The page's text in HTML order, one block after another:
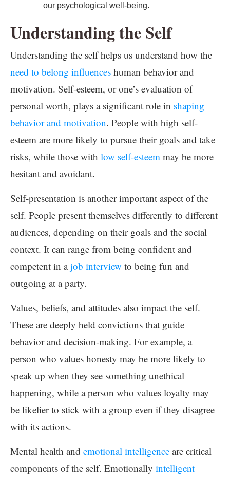
our psychological well-being.
Understanding the Self
Understanding the self helps us understand how the
need to belong influences human behavior and
motivation. Self-esteem, or one’s evaluation of
personal worth, plays a significant role in shaping
behavior and motivation. People with high self-
esteem are more likely to pursue their goals and take
risks, while those with low self-esteem may be more
hesitant and avoidant.
Self-presentation is another important aspect of the
self. People present themselves differently to different
audiences, depending on their goals and the social
context. It can range from being confident and
competent in ajob interview to being fun and
outgoing at a party.
Values, beliefs, and attitudes also impact the self.
These are deeply held convictions that guide
behavior and decision-making. For example, a
person who values honesty may be more likely to
speak up when they see something unethical
happening, while a person who values loyalty may
be likelier to stick with a group even if they disagree
with its actions.
Mental health and emotional intelligence are critical
components of the self. Emotionally intelligent